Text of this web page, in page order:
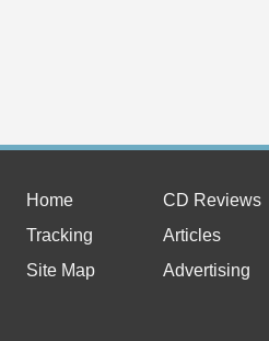
Home
CD Reviews
Tracking
Articles
Site Map
Advertising